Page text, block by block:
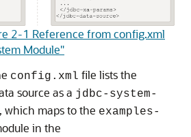
2-1 Reference from config.xml
Module"
config.xml file lists the
source as a jdbc-system-
which maps to the examples-
in the